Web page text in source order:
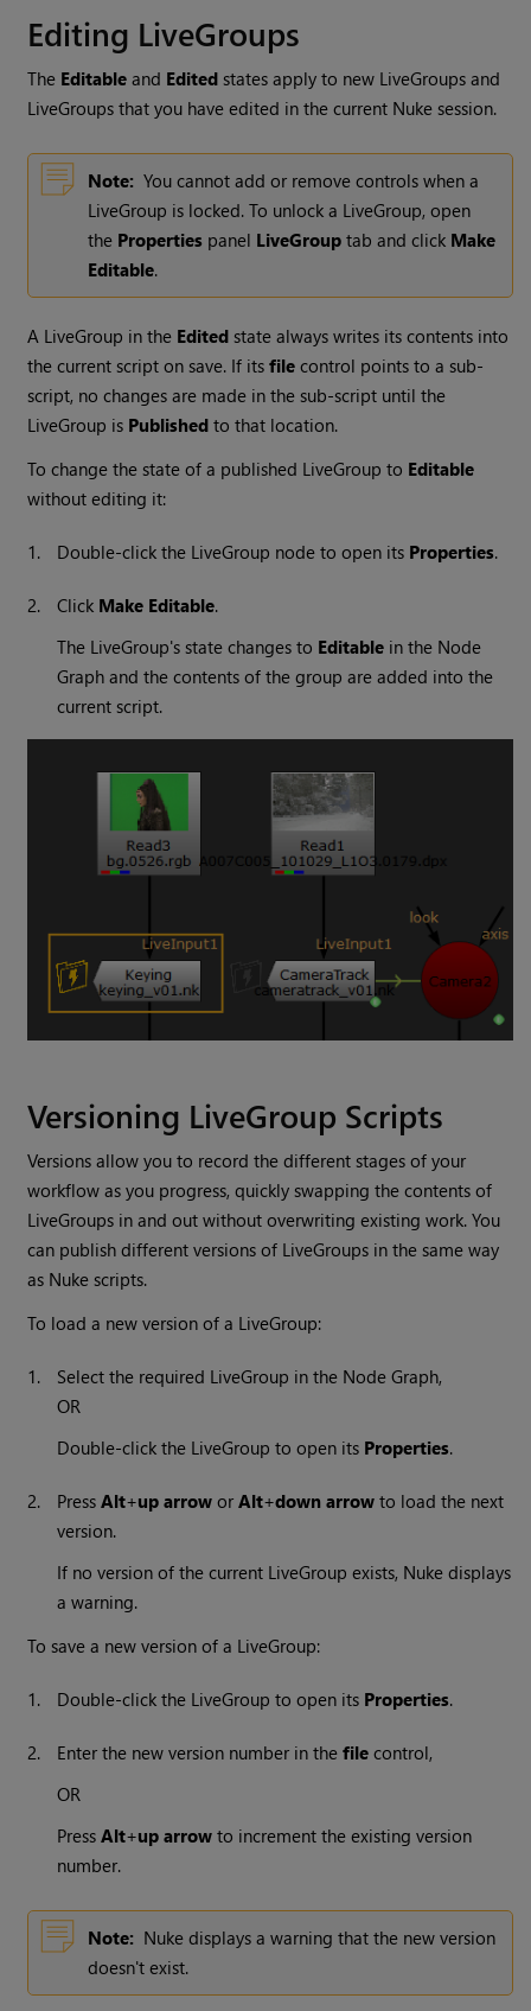
Editing LiveGroups
The Editableand Edited states apply to new LiveGroups and
LiveGroups that you have edited in the current Nuke session.
Note: You cannot add or remove controls when a
LiveGroup is locked. To unlock a LiveGroup, open
the Properties panel LiveGroup tab and click Make
Editable.
A LiveGroup in the Edited state always writes its contents into
the current script on save. If itsfile control points to a sub-
script, no changes are made in the sub-script until the
LiveGroup is Published to that location.
To change the state of a published LiveGroup to Editable
without editing it:
1. Double-click the LiveGroup node to open its Properties.
2. Click Make Editable.
The LiveGroup's state changes to Editable in the Node
Graph and the contents of the group are added into the
current script.
Versioning LiveGroup Scripts
Versions allow you to record the different stages of your
workflow as you progress, quickly swapping the contents of
LiveGroups in and out without overwriting existing work. You
can publish different versions of LiveGroups in the same way
as Nuke scripts.
To load a new version of a LiveGroup:
1.
Select the required LiveGroup in the Node Graph,
OR
Double-click the LiveGroup to open its Properties.
2. PressAlt+up arrow orAlt+down arrow to load the next
version.
If no version of the current LiveGroup exists, Nuke displays
a warning.
To save a new version of a LiveGroup:
1. Double-click the LiveGroup to open its Properties.
2. Enter the new version number in thefile control,
OR
PressAlt+up arrow to increment the existing version
number.
Note: Nuke displays a warning that the new version
doesn't exist.